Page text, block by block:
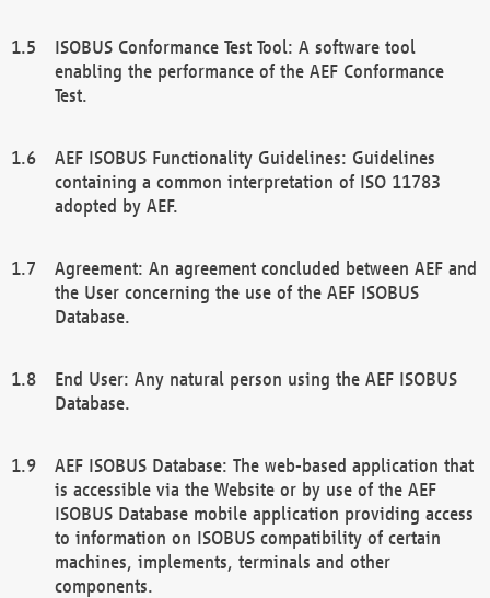
ISOBUS Conformance Test Tool: A software tool
enabling the performance of the AEF Conformance
Test.
AEF ISOBUS Functionality Guidelines: Guidelines
containing a common interpretation of ISO 11783
adopted by AEF.
Agreement: An agreement concluded between AEF and
the User concerning the use of the AEF ISOBUS
Database.
End User: Any natural person using the AEF ISOBUS
Database.
AEF ISOBUS Database: The web-based application that
is accessible via the Website or by use of the AEF
ISOBUS Database mobile application providing access
to information on ISOBUS compatibility of certain
machines, implements, terminals and other
components.